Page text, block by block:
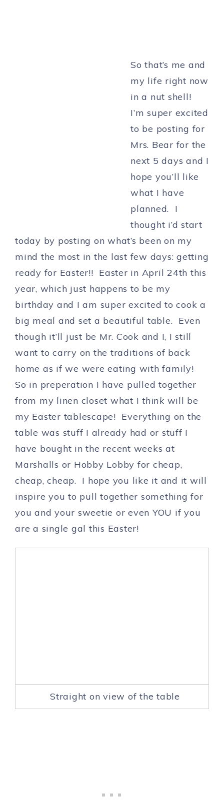
So that’s me and
my life right now
in a nut shell!
I’m super excited
to be posting for
Mrs. Bear for the
next 5 days and I
hope you’ll like
what I have
planned. I
thought i’d start
today by posting on what’s been on my
mind the most in the last few days: getting
ready for Easter!! Easter in April 24th this
year, which just happens to be my
birthday and I am super excited to cook a
big meal and set a beautiful table. Even
though it’ll just be Mr. Cook and I, I still
want to carry on the traditions of back
home as if we were eating with family!
So in preperation I have pulled together
from my linen closet what I think will be
my Easter tablescape! Everything on the
table was stuff I already had or stuff I
have bought in the recent weeks at
Marshalls or Hobby Lobby for cheap,
cheap, cheap. I hope you like it and it will
inspire you to pull together something for
you and your sweetie or even YOU if you
are a single gal this Easter!
Straight on view of the table